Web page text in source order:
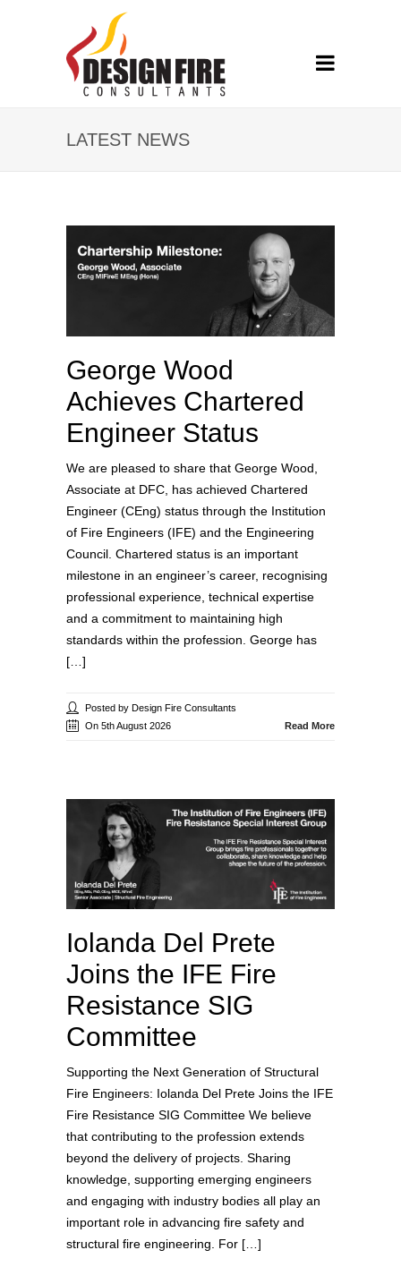
LATEST NEWS
George Wood
Achieves Chartered
Engineer Status
We are pleased to share that George Wood,
Associate at DFC, has achieved Chartered
Engineer (CEng) status through the Institution
of Fire Engineers (IFE) and the Engineering
Council. Chartered status is an important
milestone in an engineer’s career, recognising
professional experience, technical expertise
and a commitment to maintaining high
standards within the profession. George has
[…]
Posted by Design Fire Consultants
On 5th August 2026
Read More
Iolanda Del Prete
Joins the IFE Fire
Resistance SIG
Committee
Supporting the Next Generation of Structural
Fire Engineers: Iolanda Del Prete Joins the IFE
Fire Resistance SIG Committee We believe
that contributing to the profession extends
beyond the delivery of projects. Sharing
knowledge, supporting emerging engineers
and engaging with industry bodies all play an
important role in advancing fire safety and
structural fire engineering. For […]